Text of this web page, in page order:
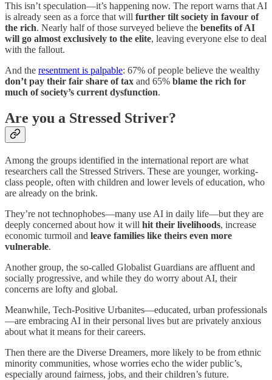
This isn’t speculation—it’s happening now. The report warns that AI
is already seen as a force that will further tilt society in favour of
the rich. Nearly half of those surveyed believe the benefits of AI
will go almost exclusively to the elite, leaving everyone else to deal
with the fallout.
And the resentment is palpable: 67% of people believe the wealthy
don’t pay their fair share of tax and 65% blame the rich for
much of society’s current dysfunction.
Are you a Stressed Striver?
Among the groups identified in the international report are what
researchers call the Stressed Strivers. These are younger, working-
class people, often with children and lower levels of education, who
are already on the brink.
They’re not technophobes—many use AI in daily life—but they are
deeply concerned about how it will hit their livelihoods, increase
economic turmoil and leave families like theirs even more
vulnerable.
Another group, the so-called Globalist Guardians are affluent and
socially progressive, and while they do worry about AI, their
concerns are lofty and global.
Meanwhile, Tech-Positive Urbanites—educated, urban professionals
—are embracing AI in their personal lives but are privately anxious
about what it means for their careers.
Then there are the Diverse Dreamers, more likely to be from ethnic
minority communities, whose worries echo the wider public’s,
especially around fairness, jobs, and their children’s future.